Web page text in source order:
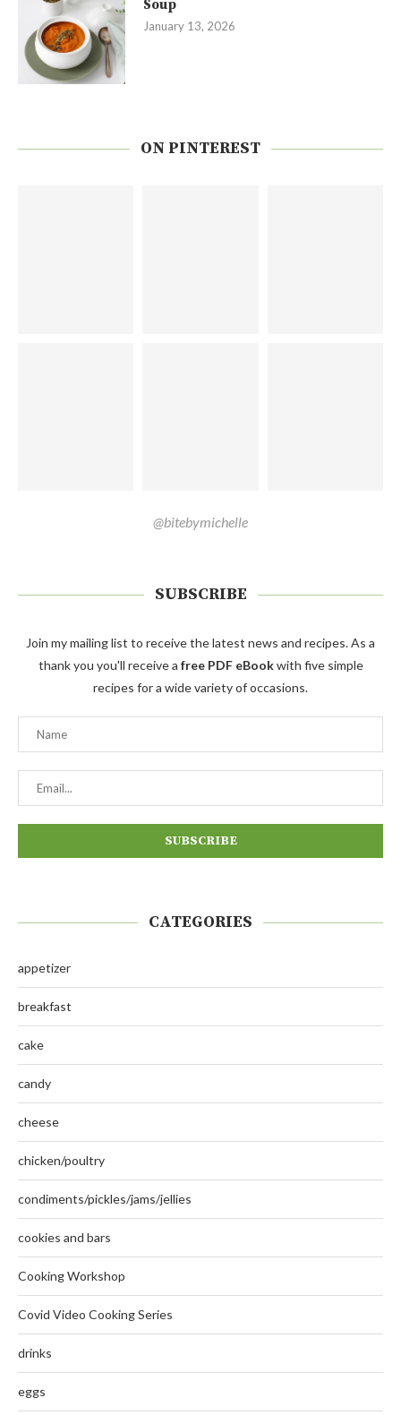
Soup
January 13, 2026
ON PINTEREST
@bitebymichelle
SUBSCRIBE
Join my mailing list to receive the latest news and recipes. As a
thank you you'll receive a free PDF eBookwith five simple
recipes for a wide variety of occasions.
CATEGORIES
appetizer
breakfast
cake
candy
cheese
chicken/poultry
condiments/pickles/jams/jellies
cookies and bars
Cooking Workshop
Covid Video Cooking Series
drinks
eggs